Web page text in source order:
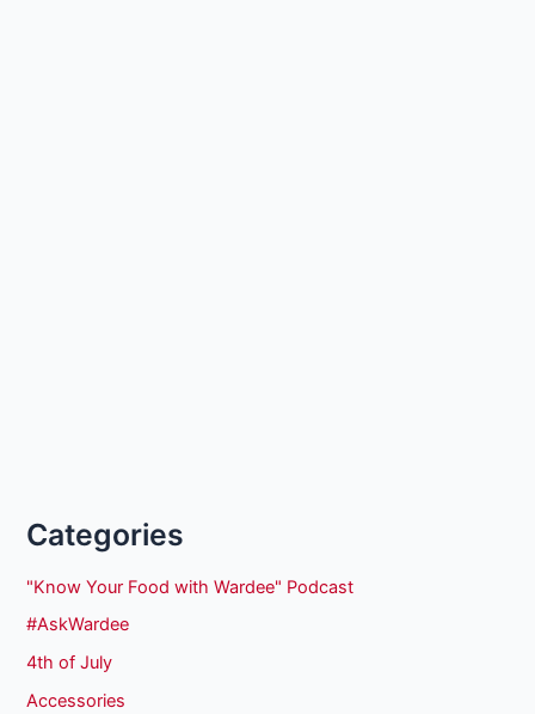
Categories
"Know Your Food with Wardee" Podcast
#AskWardee
4th of July
Accessories